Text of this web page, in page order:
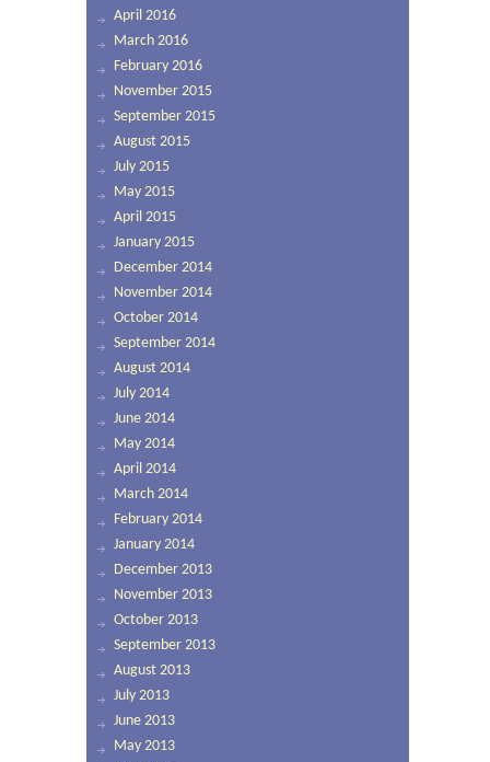
April 2016
March 2016
February 2016
November 2015
September 2015
August 2015
July 2015
May 2015
April 2015
January 2015
December 2014
November 2014
October 2014
September 2014
August 2014
July 2014
June 2014
May 2014
April 2014
March 2014
February 2014
January 2014
December 2013
November 2013
October 2013
September 2013
August 2013
July 2013
June 2013
May 2013